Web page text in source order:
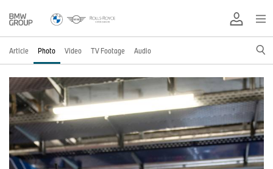
Article Photo Video TV Footage Audio